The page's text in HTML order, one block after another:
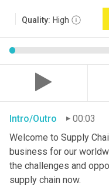
Quality: High
Intro/Outro
00:03
Welcome to Supply
business for our
the challenges and
supply chain now.